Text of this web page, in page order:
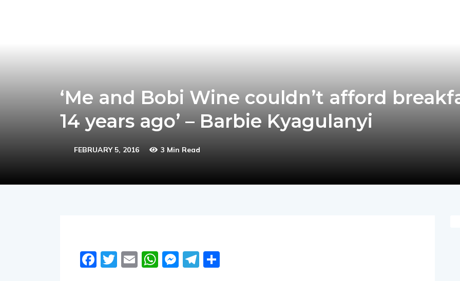
‘Me and Bobi Wine couldn’t afford
14 years ago’ – Barbie Kyagulanyi
FEBRUARY 5, 2016 3 Min Read
Facebook
Twitter
EmailWhatsApp
Messenger
Telegram